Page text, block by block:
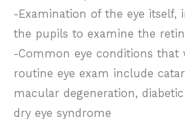
-Examination of the eye itself,
the pupils to examine the
-Common eye conditions that
routine eye exam include
macular degeneration,
dry eye syndrome